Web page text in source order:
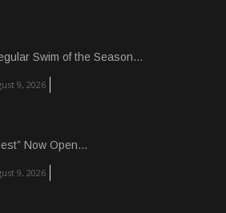
Swim of the Season...
9, 2026
Now Open...
9, 2026